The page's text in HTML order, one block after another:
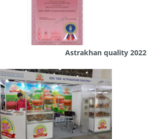
Astrakhan quality 2022